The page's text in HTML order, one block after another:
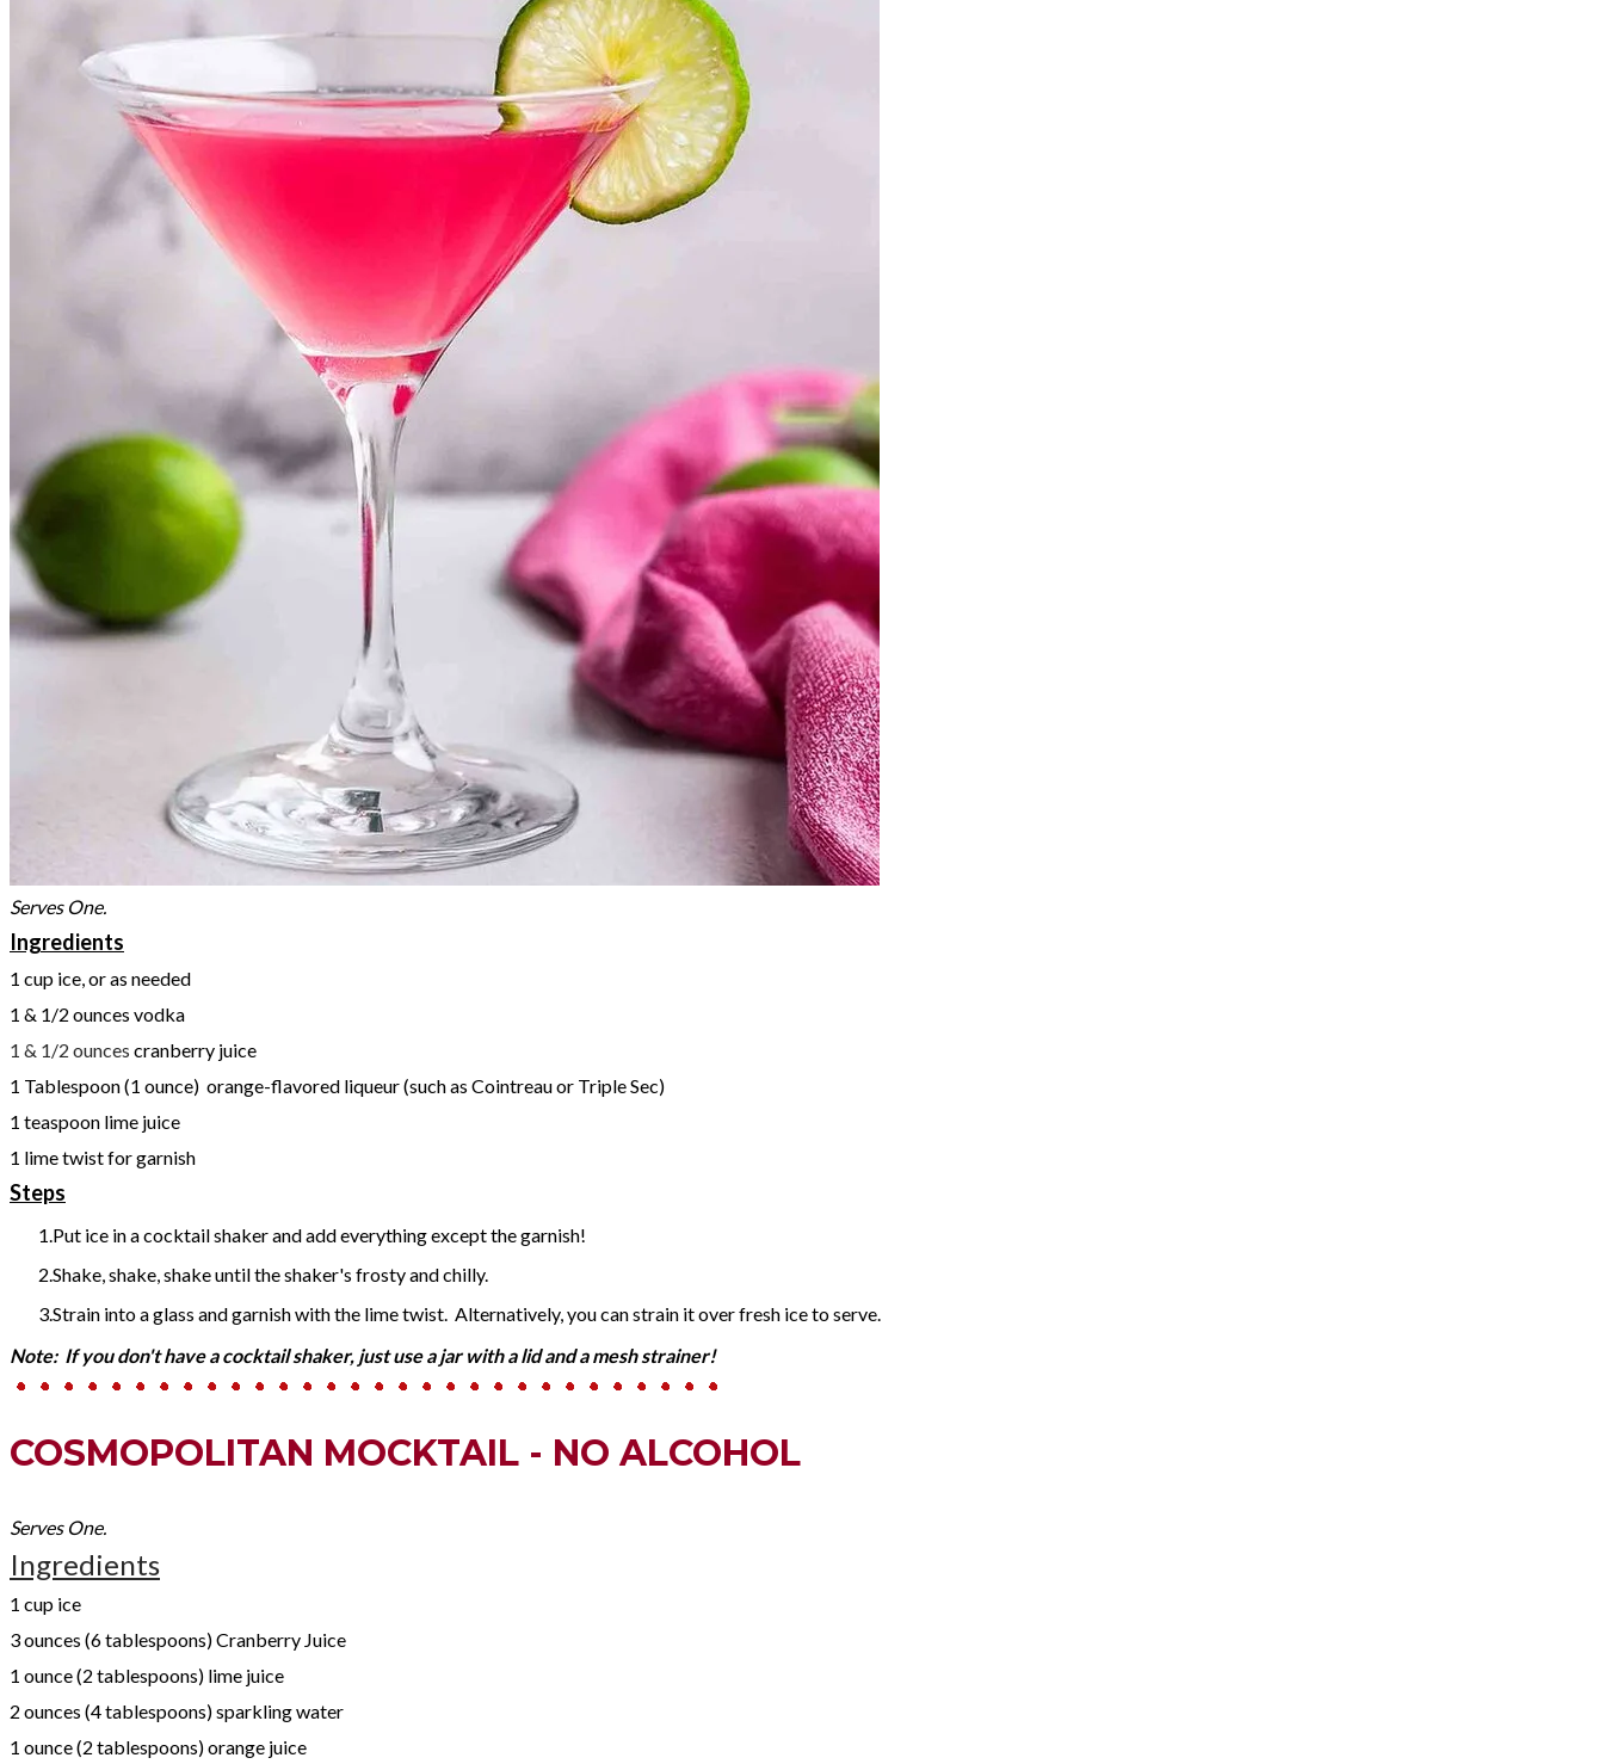
Serves One.
Ingredients
1 cup ice, or as needed
1 & 1/2 ounces vodka
1 & 1/2 ounces cranberry juice
1 Tablespoon (1 ounce) orange-flavored liqueur (such as Cointreau or Triple Sec)
1 teaspoon lime juice
1 lime twist for garnish
Steps
Put ice in a cocktail shaker and add everything except the garnish!
Shake, shake, shake until the shaker's frosty and chilly.
Strain into a glass and garnish with the lime twist. Alternatively, you can strain it over fresh ice to serve.
Note: If you don't have a cocktail shaker, just use a jar with a lid and a mesh strainer!
COSMOPOLITAN MOCKTAIL - NO ALCOHOL
Serves One.
Ingredients
1 cup ice
3 ounces (6 tablespoons) Cranberry Juice
1 ounce (2 tablespoons) lime juice
2 ounces (4 tablespoons) sparkling water
1 ounce (2 tablespoons) orange juice